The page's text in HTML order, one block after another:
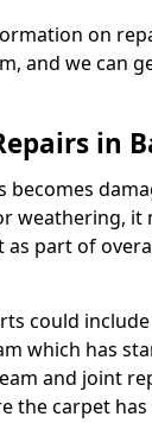
on
and we can
in
becomes
weathering, it
as part of
could
which has
and joint
the carpet